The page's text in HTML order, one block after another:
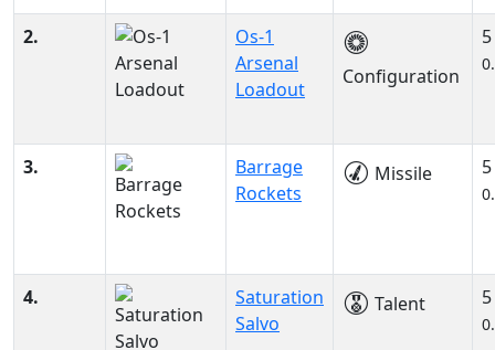
2.
Os-1
Arsenal
Loadout
Configuration
5
3.
Barrage
Rockets
Missile 5
4.
Saturation
Salvo
Talent 5